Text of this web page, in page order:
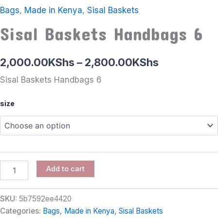
Bags, Made in Kenya, Sisal Baskets
Sisal Baskets Handbags 6
2,000.00KShs– 2,800.00KShs
Sisal Baskets Handbags 6
size
Add to cart
SKU: 5b7592ee4420
Categories: Bags, Made in Kenya, Sisal Baskets